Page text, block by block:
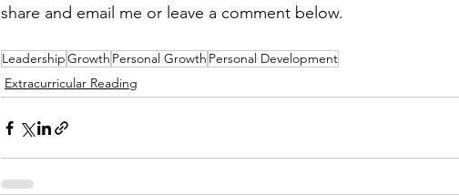
share and email me or leave a comment below.
LeadershipGrowth Personal Growth Personal Development
Extracurricular Reading